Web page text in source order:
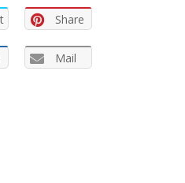
Share
Mail